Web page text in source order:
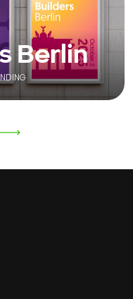
Berlin